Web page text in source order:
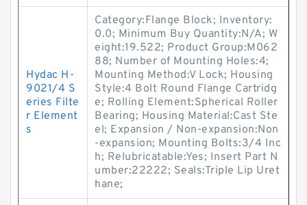
Hydac H-
9021/4 S
eries Filte
r Element
s
Category:Flange Block; Inventory:
0.0; Minimum Buy Quantity:N/A; W
eight:19.522; Product Group:M062
88; Number of Mounting Holes:4;
Mounting Method:V Lock; Housing
Style:4 Bolt Round Flange Cartridg
e; Rolling Element:Spherical Roller
Bearing; Housing Material:Cast Ste
el; Expansion / Non-expansion:Non
-expansion; Mounting Bolts:3/4 Inc
h; Relubricatable:Yes; Insert Part N
umber:22222; Seals:Triple Lip Uret
hane;